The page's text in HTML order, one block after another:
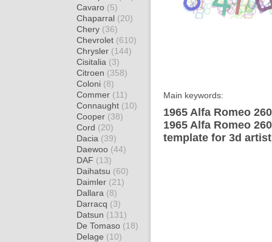
Cavaro (5)
Chaparral (20)
Chery (36)
Chevrolet (610)
Chrysler (144)
Cisitalia (3)
Citroen (358)
Coloni (8)
Commer (11)
Connaught (10)
Cooper (38)
Cord (20)
Dacia (39)
Daewoo (44)
DAF (13)
Daihatsu (60)
Daimler (21)
Dallara (8)
Darracq (3)
Datsun (131)
De Tomaso (18)
Delage (10)
Main keywords:
1965 Alfa Romeo
1965 Alfa Romeo
template for 3d